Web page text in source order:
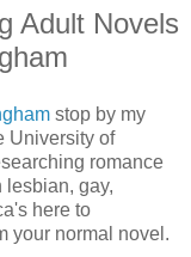
Adult Novels
stop by my
University of
romance
lesbian, gay,
here to
your normal novel.